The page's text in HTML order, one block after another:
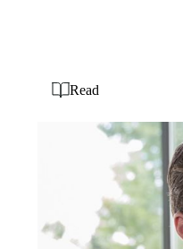
Read